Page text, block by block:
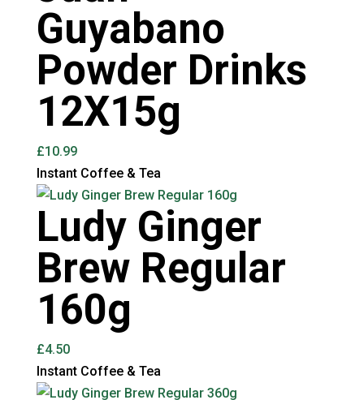
Guyabano
Powder Drinks
12X15g
£10.99
Instant Coffee & Tea
Ludy Ginger
Brew Regular
160g
£4.50
Instant Coffee & Tea